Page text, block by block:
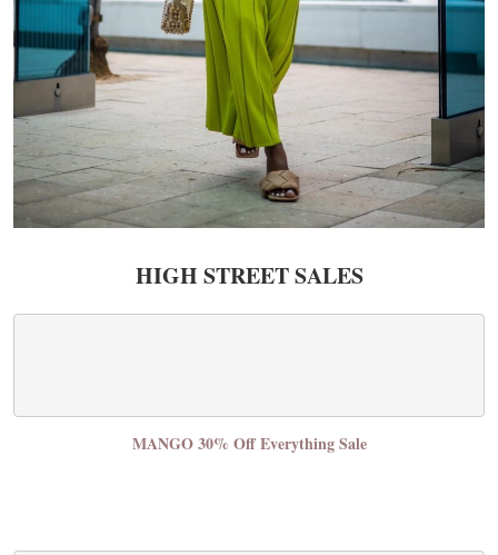
HIGH STREET SALES
MANGO 30% Off Everything Sale